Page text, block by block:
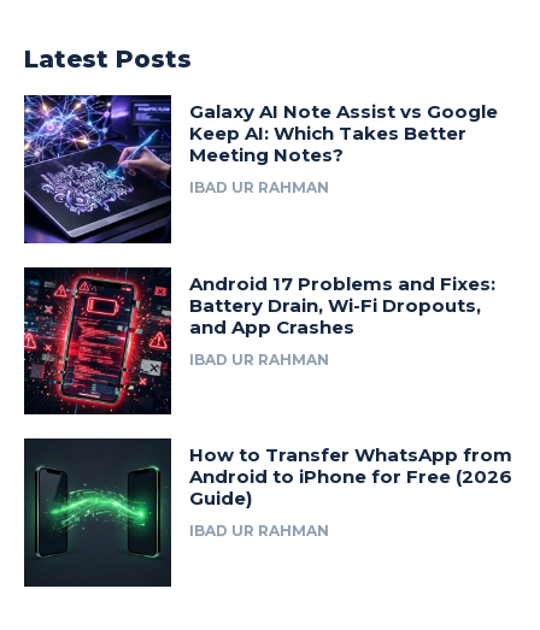
Latest Posts
Galaxy AI Note Assist vs Google
Keep AI: Which Takes Better
Meeting Notes?
IBAD UR RAHMAN
Android 17 Problems and Fixes:
Battery Drain, Wi-Fi Dropouts,
and App Crashes
IBAD UR RAHMAN
How to Transfer WhatsApp from
Android to iPhone for Free (2026
Guide)
IBAD UR RAHMAN